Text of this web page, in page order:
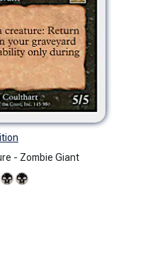
- Zombie Giant